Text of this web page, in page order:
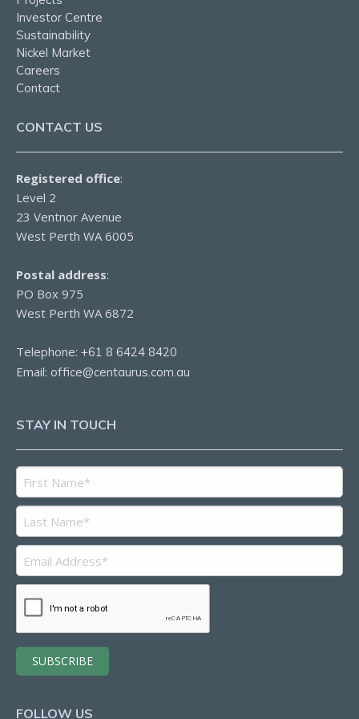
Investor Centre
Sustainability
Nickel Market
Careers
Contact
CONTACT US
Registered office:
Level 2
23 Ventnor Avenue
West Perth WA 6005
Postal address:
PO Box 975
West Perth WA 6872
Telephone: +61 8 6424 8420
Email: office@centaurus.com.au
STAY IN TOUCH
FOLLOW US